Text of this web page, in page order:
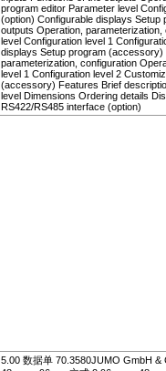
5.00 数据单 70.3580JUMO GmbH &